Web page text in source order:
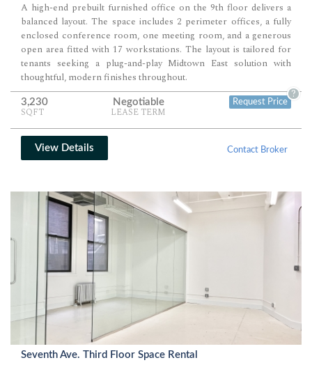
A high-end prebuilt furnished office on the 9th floor delivers a
balanced layout. The space includes 2 perimeter offices, a fully
enclosed conference room, one meeting room, and a generous
open area fitted with 17 workstations. The layout is tailored for
tenants seeking a plug-and-play Midtown East solution with
thoughtful, modern finishes throughout.
3,230
SQFT
Negotiable
LEASE TERM
Request Price
?
View Details Contact Broker
Seventh Ave. Third Floor Space Rental